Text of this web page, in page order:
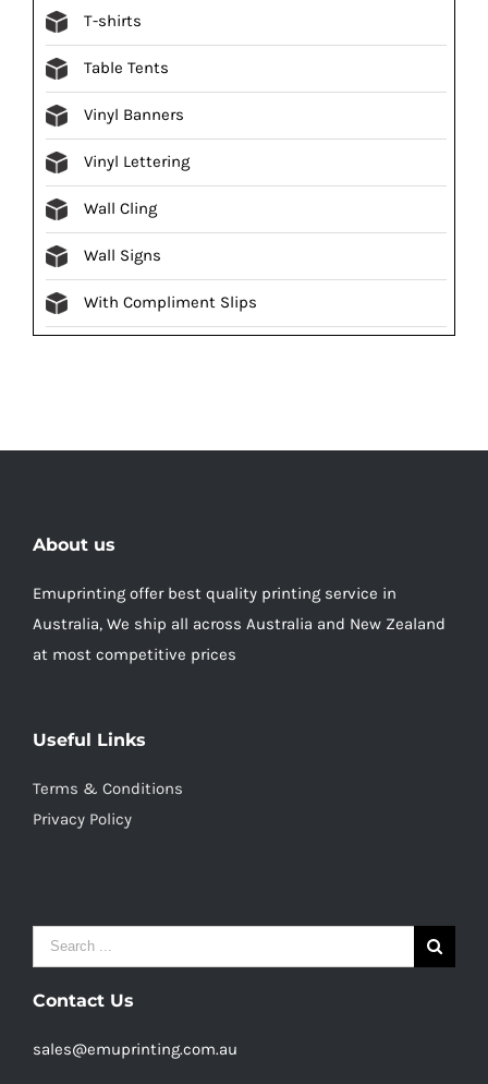
T-shirts
Table Tents
Vinyl Banners
Vinyl Lettering
Wall Cling
Wall Signs
With Compliment Slips
About us
Emuprinting offer best quality printing service in
Australia, We ship all across Australia and New Zealand
at most competitive prices
Useful Links
Terms & Conditions
Privacy Policy
Search
for:
Contact Us
sales@emuprinting.com.au